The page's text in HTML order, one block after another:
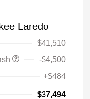
Laredo
$41,510
-$4,500
+$484
$37,494